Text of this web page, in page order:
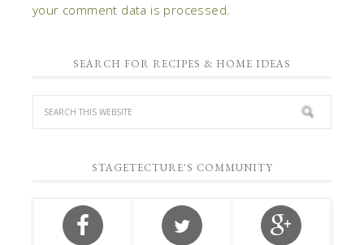
your comment data is processed.
SEARCH FOR RECIPES & HOME IDEAS
STAGETECTURE'S COMMUNITY